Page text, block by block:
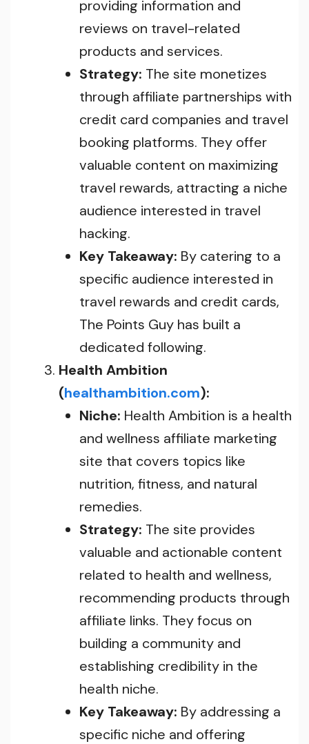
providing information and
reviews on travel-related
products and services.
Strategy: The site monetizes
through affiliate partnerships with
credit card companies and travel
booking platforms. They offer
valuable content on maximizing
travel rewards, attracting a niche
audience interested in travel
hacking.
Key Takeaway: By catering to a
specific audience interested in
travel rewards and credit cards,
The Points Guy has built a
dedicated following.
Health Ambition
(healthambition.com):
Niche: Health Ambition is a health
and wellness affiliate marketing
site that covers topics like
nutrition, fitness, and natural
remedies.
Strategy: The site provides
valuable and actionable content
related to health and wellness,
recommending products through
affiliate links. They focus on
building a community and
establishing credibility in the
health niche.
Key Takeaway: By addressing a
specific niche and offering